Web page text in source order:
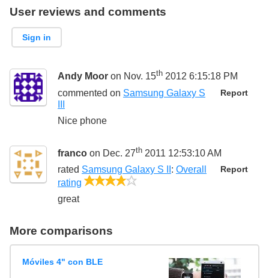
User reviews and comments
Sign in
Andy Moor on Nov. 15th 2012 6:15:18 PM
Report
commented on Samsung Galaxy S
Nice phone
franco on Dec. 27th 2011 12:53:10 AM
Report
rated Samsung Galaxy S II : Overall
rating
great
More comparisons
Móviles 4" con BLE